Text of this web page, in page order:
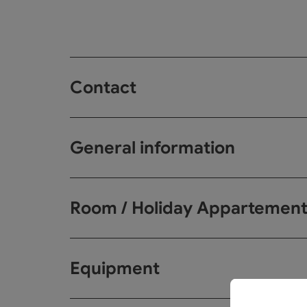
Contact
General information
Room / Holiday Appartement
Equipment